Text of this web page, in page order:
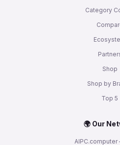
Category
Shop
Shop by
Top 5
🌍 Our
AIPC.computer